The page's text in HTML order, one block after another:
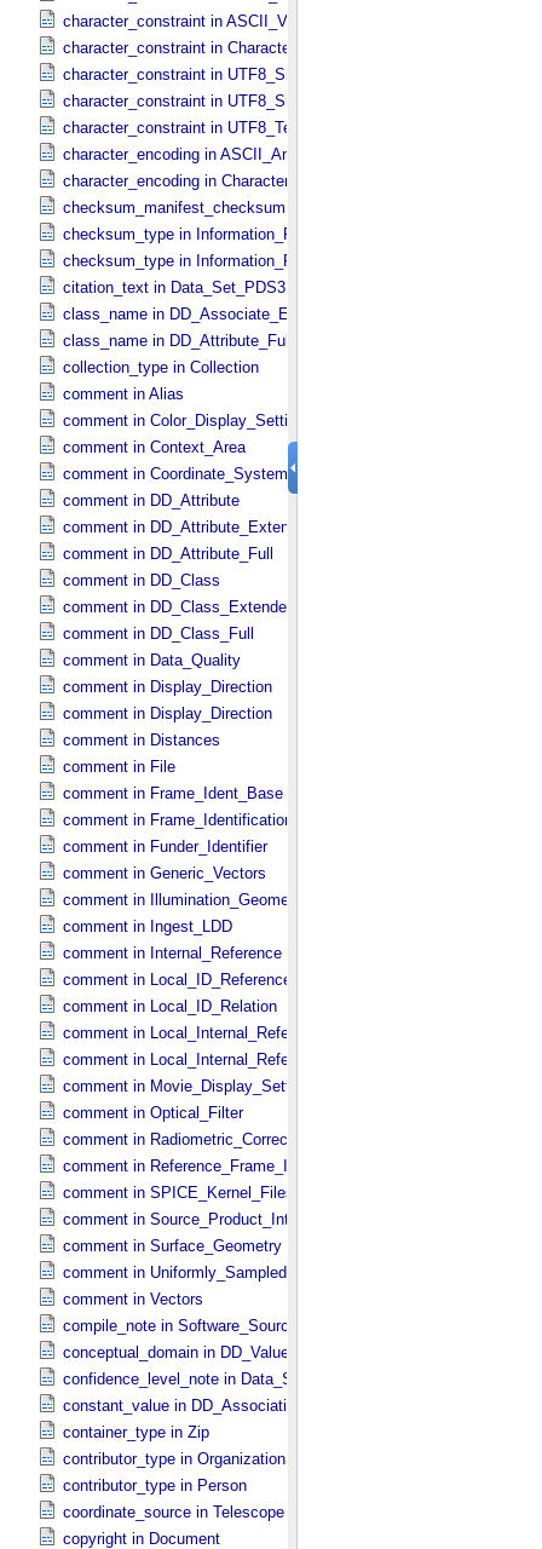
character_constraint in ASCII_​VID
character_constraint in Character_​Data_​Type
character_constraint in UTF8_​Short_​String_​Collapsed
character_constraint in UTF8_​Short_​String_​Preserved
character_constraint in UTF8_​Text_​Preserved
character_encoding in ASCII_​AnyURI
character_encoding in Character_​Data_​Type
checksum_manifest_checksum in
checksum_type in Information_​Package_​Component
checksum_type in Information_​Package_​Component_​Deep_​Archive
citation_text in Data_​Set_​PDS3
class_name in DD_​Associate_​External_​Class
class_name in DD_​Attribute_​Full
collection_type in Collection
comment in Alias
comment in Color_​Display_​Settings
comment in Context_​Area
comment in Coordinate_​System_​Identification
comment in DD_​Attribute
comment in DD_​Attribute_​Extended
comment in DD_​Attribute_​Full
comment in DD_​Class
comment in DD_​Class_​Extended
comment in DD_​Class_​Full
comment in Data_​Quality
comment in Display_​Direction
comment in Display_​Direction
comment in Distances
comment in File
comment in Frame_​Ident_​Base
comment in Frame_​Identification_​Base
comment in Funder_​Identifier
comment in Generic_​Vectors
comment in Illumination_​Geometry
comment in Ingest_​LDD
comment in Internal_​Reference
comment in Local_​ID_​Reference
comment in Local_​ID_​Relation
comment in Local_​Internal_​Reference
comment in Local_​Internal_​Reference
comment in Movie_​Display_​Settings
comment in Optical_​Filter
comment in Radiometric_​Correction
comment in Reference_​Frame_​Identification
comment in SPICE_​Kernel_​Files
comment in Source_​Product_​Internal
comment in Surface_​Geometry
comment in Uniformly_​Sampled_​Radius
comment in Vectors
compile_note in Software_​Source
conceptual_domain in DD_​Value_​Domain_​Full
confidence_level_note in Data_​Set_​PDS3
constant_value in DD_​Association
container_type in Zip
contributor_type in Organization
contributor_type in Person
coordinate_source in Telescope
copyright in Document